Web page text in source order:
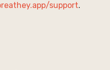
support.